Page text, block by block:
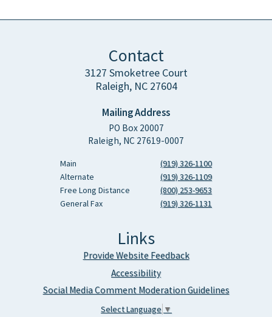
Contact
3127 Smoketree Court
Raleigh, NC 27604
Mailing Address
PO Box 20007
Raleigh, NC 27619-0007
Main
(919) 326-1100
Alternate
(919) 326-1109
Free Long Distance
(800) 253-9653
General Fax
(919) 326-1131
Links
Provide Website Feedback
Accessibility
Social Media Comment Moderation Guidelines
Select Language ▼